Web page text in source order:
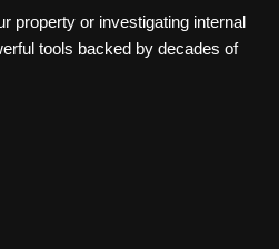
property or investigating internal
tools backed by decades of